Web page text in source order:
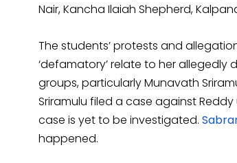
Nair, Kancha Ilaiah Shepherd,
The students’ protests and
‘defamatory’ relate to her allegedly
groups, particularly Munavath
Sriramulu filed a case against Reddy
case is yet to be investigated.
happened.